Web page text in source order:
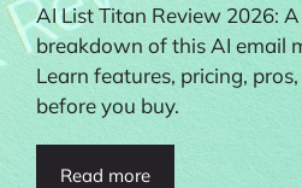
AI List Titan Review 2026:
breakdown of this AI email
Learn features, pricing,
before you buy.
Read more